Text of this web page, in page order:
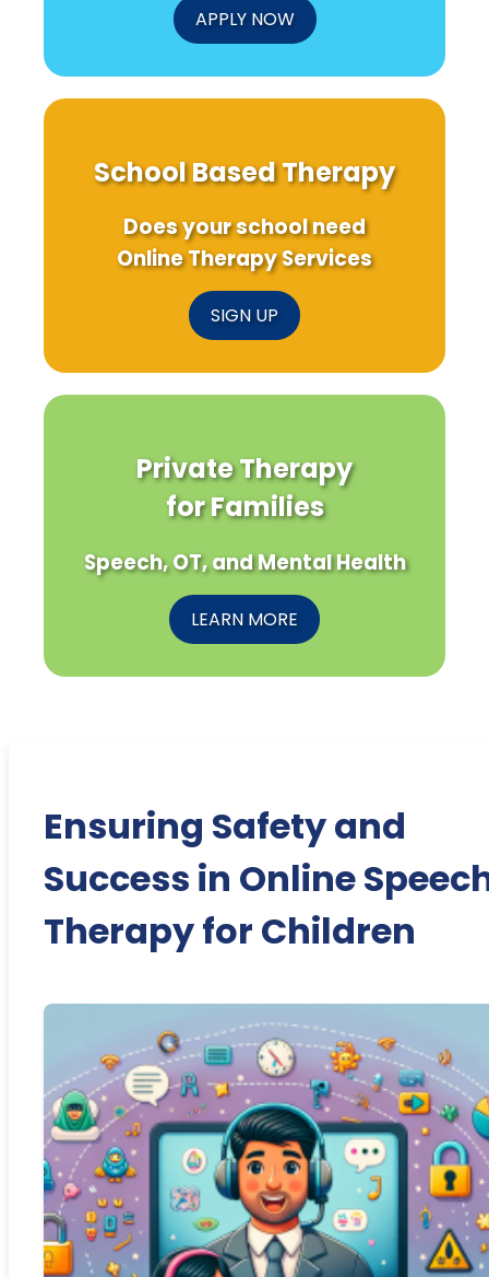
APPLY NOW
School Based Therapy
Does your school need
Online Therapy Services
SIGN UP
Private Therapy
for Families
Speech, OT, and Mental Health
LEARN MORE
Ensuring Safety and
Success in Online
Therapy for Children